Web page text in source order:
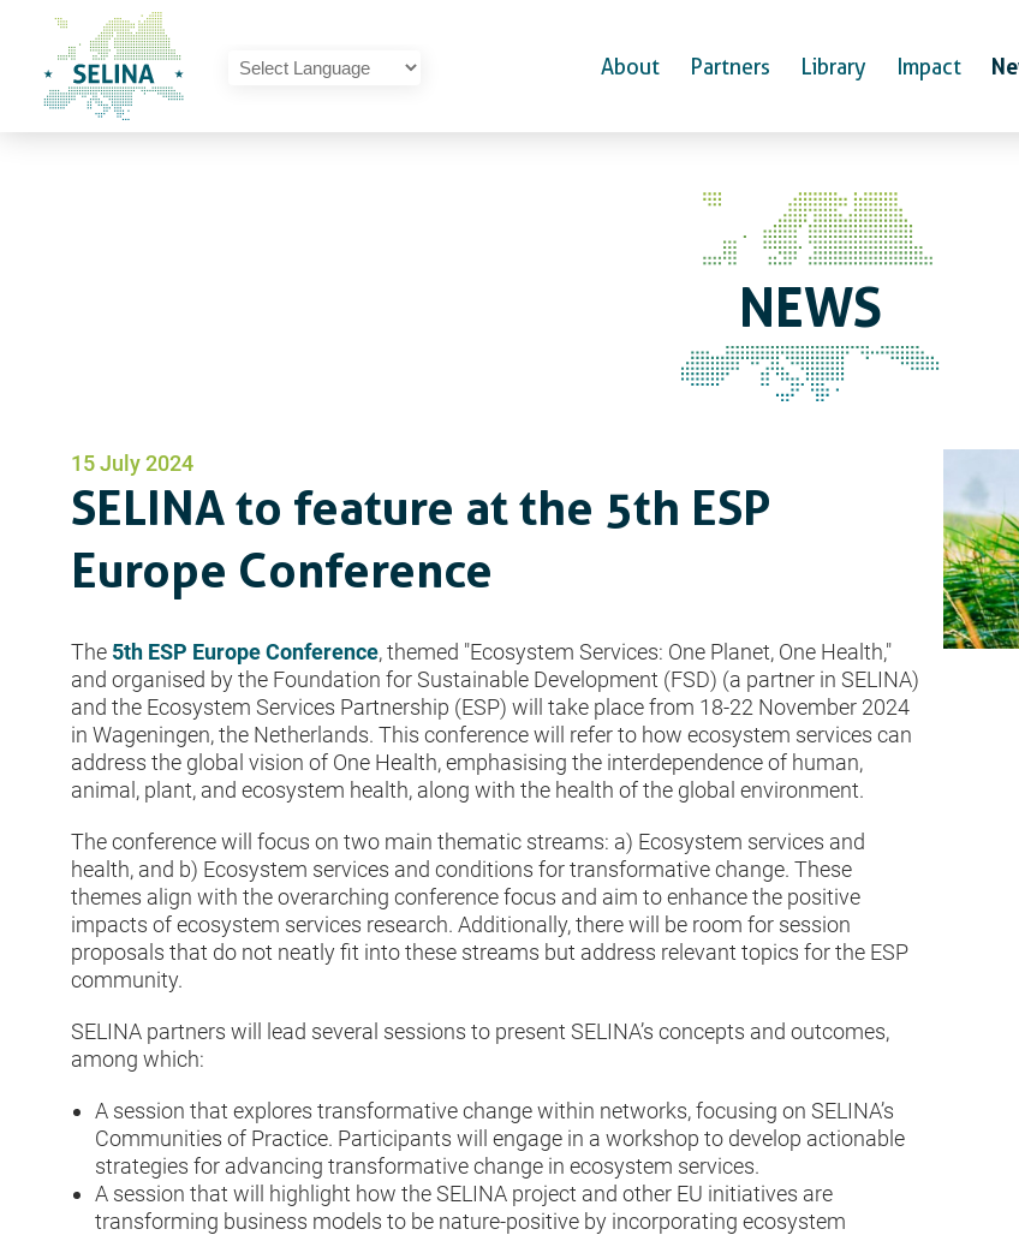
SELINA Home
About
Partners Library Impact
News
NEWS
SELINA to feature at the 5th ESP Europe
15 July 2024
SELINA to feature at the 5th ESP
Europe Conference
The 5th ESP Europe Conference, themed "Ecosystem Services: One Planet, One Health,"
and organised by the Foundation for Sustainable Development (FSD) (a partner in SELINA)
and the Ecosystem Services Partnership (ESP) will take place from 18-22 November 2024
in Wageningen, the Netherlands. This conference will refer to how ecosystem services can
address the global vision of One Health, emphasising the interdependence of human,
animal, plant, and ecosystem health, along with the health of the global environment.
The conference will focus on two main thematic streams: a) Ecosystem services and
health, and b) Ecosystem services and conditions for transformative change. These
themes align with the overarching conference focus and aim to enhance the positive
impacts of ecosystem services research. Additionally, there will be room for session
proposals that do not neatly fit into these streams but address relevant topics for the ESP
community.
SELINA partners will lead several sessions to present SELINA’s concepts and outcomes,
among which:
A session that explores transformative change within networks, focusing on SELINA’s
Communities of Practice. Participants will engage in a workshop to develop actionable
strategies for advancing transformative change in ecosystem services.
A session that will highlight how the SELINA project and other EU initiatives are
transforming business models to be nature-positive by incorporating ecosystem